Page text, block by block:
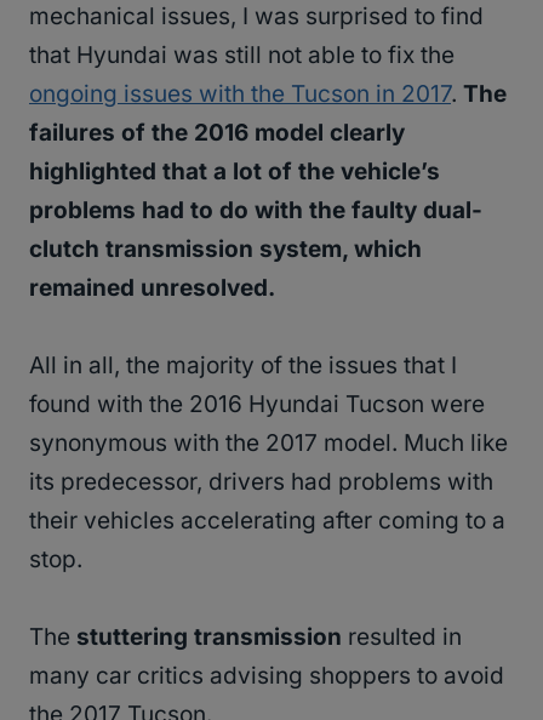
mechanical issues, I was surprised to find
that Hyundai was still not able to fix the
ongoing issues with the Tucson in 2017. The
failures of the 2016 model clearly
highlighted that a lot of the vehicle’s
problems had to do with the faulty dual-
clutch transmission system, which
remained unresolved.
All in all, the majority of the issues that I
found with the 2016 Hyundai Tucson were
synonymous with the 2017 model. Much like
its predecessor, drivers had problems with
their vehicles accelerating after coming to a
stop.
The stuttering transmission resulted in
many car critics advising shoppers to avoid
the 2017 Tucson.